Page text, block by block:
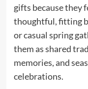
gifts because they
thoughtful, fitting
or casual spring
them as shared
memories, and
celebrations.